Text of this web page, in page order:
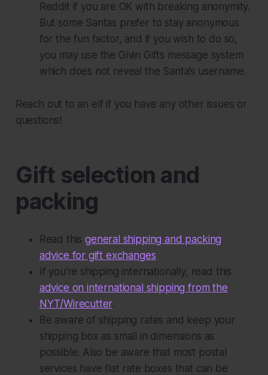
Reddit if you are OK with breaking anonymity.
But some Santas prefer to stay anonymous
for the fun factor, and if you wish to do so,
you may use the Givin Gifts message system
which does not reveal the Santa’s username.
Reach out to an elf if you have any other issues or
questions!
Gift selection and
packing
Read thisgeneral shipping and packing
advice for gift exchanges
If you're shipping internationally, read this
advice on international shipping from the
NYT/Wirecutter.
Be aware of shipping rates and keep your
shipping box as small in dimensions as
possible. Also be aware that most postal
services have flat rate boxes that can be